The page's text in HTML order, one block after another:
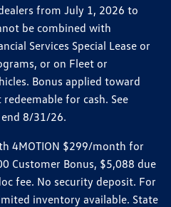
from July 1, 2026 to
be combined with
Services Special Lease or
or on Fleet or
Bonus applied toward
for cash. See
8/31/26.
4MOTION $299/month for
Customer Bonus, $5,088 due
fee. No security deposit. For
inventory available. State